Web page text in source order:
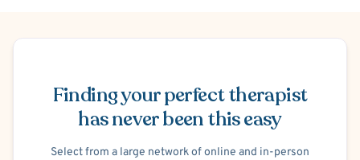
Finding your perfect therapist
has never been this easy
Select from a large network of online and in-person